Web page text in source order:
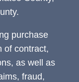
purchase
of contract,
as well as
fraud,